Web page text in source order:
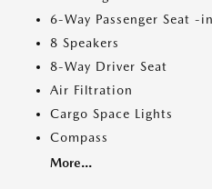
6-Way Passenger Seat -
8 Speakers
8-Way Driver Seat
Air Filtration
Cargo Space Lights
Compass
More...